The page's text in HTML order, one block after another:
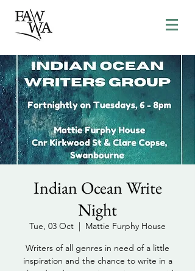
Indian Ocean Write
Night
Tue, 03 Oct
  |
Mattie Furphy House
Writers of all genres in need of a little
inspiration and the chance to write in a